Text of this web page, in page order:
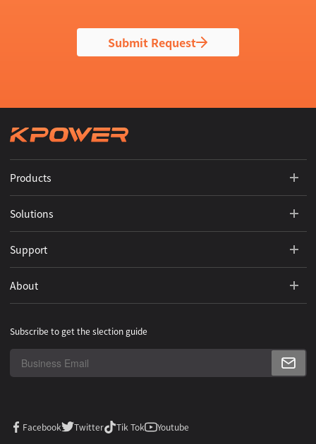
Submit Request
Products
Solutions
Support
About
Subscribe to get the slection guide
Facebook Twitter Tik Tok Youtube